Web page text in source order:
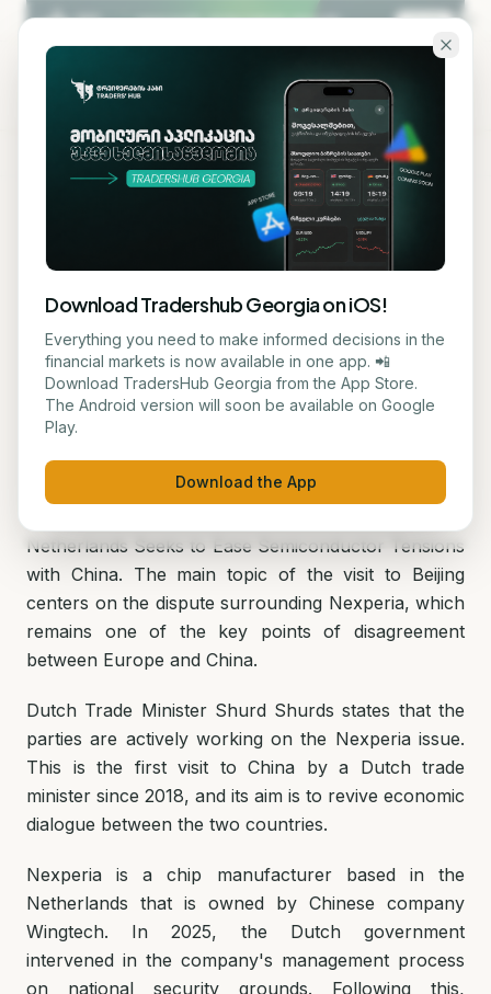
Skip to main content
KA EN
AI TECHNOLOGY
Netherlands and China Seek
Agreement on Nexperia
მარიამ ქადარია
Netherlands Seeks to Ease Semiconductor Tensions
with China. The main topic of the visit to Beijing
centers on the dispute surrounding Nexperia, which
remains one of the key points of disagreement
between Europe and China.
Dutch Trade Minister Shurd Shurds states that the
parties are actively working on the Nexperia issue.
This is the first visit to China by a Dutch trade
minister since 2018, and its aim is to revive economic
dialogue between the two countries.
Nexperia is a chip manufacturer based in the
Netherlands that is owned by Chinese company
Wingtech. In 2025, the Dutch government
intervened in the company's management process
on national security grounds. Following this,
Download Tradershub Georgia on iOS!
Everything you need to make informed decisions in the
financial markets is now available in one app. 📲
Download TradersHub Georgia from the App Store.
The Android version will soon be available on Google
Play.
Download the App